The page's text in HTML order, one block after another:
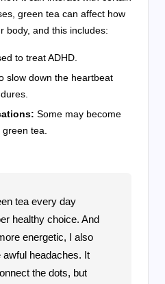
green tea can affect how
body, and this includes:
to treat ADHD.
slow down the heartbeat
Some may become
tea.
tea every day
healthy choice. And
energetic, I also
headaches. It
the dots, but